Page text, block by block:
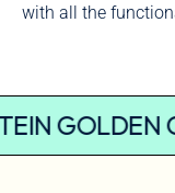
with all the